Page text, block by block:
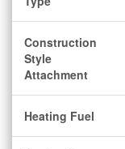
Construction
Style
Attachment
Heating Fuel